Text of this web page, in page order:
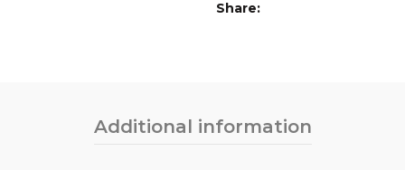
Share
Additional information